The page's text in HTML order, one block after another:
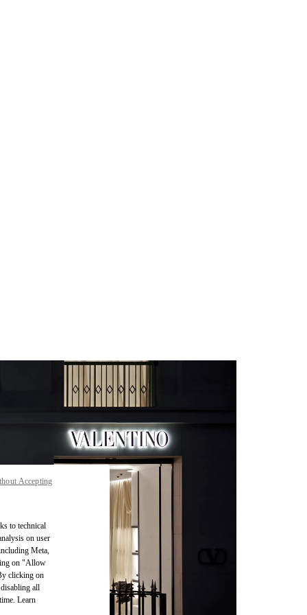
to technical
on user
Meta,
on "Allow
clicking on
all
Learn
Accepting